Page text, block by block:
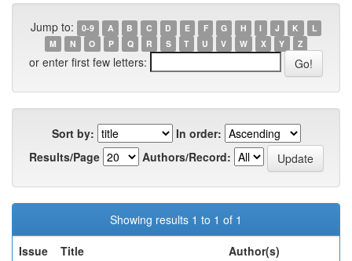
Jump to: 0-9 A B C D E F G H I J K
L
M
N O P Q R S T U V W X Y Z
or enter first few letters:
Sort by:
In order:
Results/Page
Authors/Record:
Showing results 1 to 1 of 1
Issue
Title Author(s)